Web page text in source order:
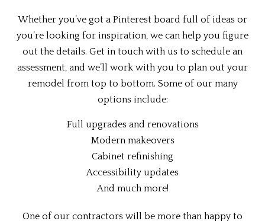
Whether you’ve got a Pinterest board full of ideas or
you’re looking for inspiration, we can help you figure
out the details. Get in touch with us to schedule an
assessment, and we’ll work with you to plan out your
remodel from top to bottom. Some of our many
options include:
Full upgrades and renovations
Modern makeovers
Cabinet refinishing
Accessibility updates
And much more!
One of our contractors will be more than happy to